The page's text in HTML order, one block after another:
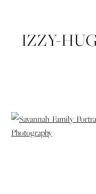
IZZY-